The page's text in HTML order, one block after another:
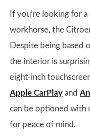
If you’re looking for
workhorse, the
Despite being based
the interior is
eight-inch
Apple CarPlay and
can be optioned with
for peace of mind.